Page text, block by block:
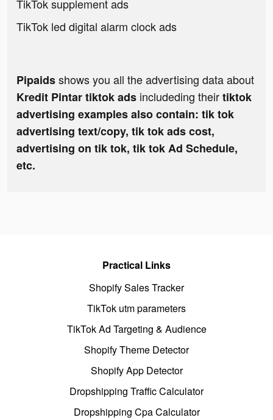
TikTok supplement ads
TikTok led digital alarm clock ads
Pipaidsshows you all the advertising data about
Kredit Pintar tiktok ads includeding theirtiktok
advertising examples also contain: tik tok
advertising text/copy, tik tok ads cost,
advertising on tik tok, tik tok Ad Schedule,
etc.
Practical Links
Shopify Sales Tracker
TikTok utm parameters
TikTok Ad Targeting & Audience
Shopify Theme Detector
Shopify App Detector
Dropshipping Traffic Calculator
Dropshipping Cpa Calculator